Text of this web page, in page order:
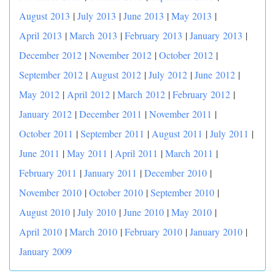
August 2013 |July 2013 |June 2013 |May 2013 |
April 2013 |March 2013 |February 2013 |January 2013 |
December 2012 |November 2012 |October 2012 |
September 2012 | August 2012 |July 2012 |June 2012 |
May 2012 | April 2012 |March 2012 |February 2012 |
January 2012 |December 2011 |November 2011 |
October 2011 |September 2011 | August 2011 |July 2011 |
June 2011 |May 2011 | April 2011 |March 2011 |
February 2011 |January 2011 |December 2010 |
November 2010 |October 2010 |September 2010 |
August 2010 |July 2010 |June 2010 |May 2010 |
April 2010 |March 2010 |February 2010 |January 2010 |
January 2009